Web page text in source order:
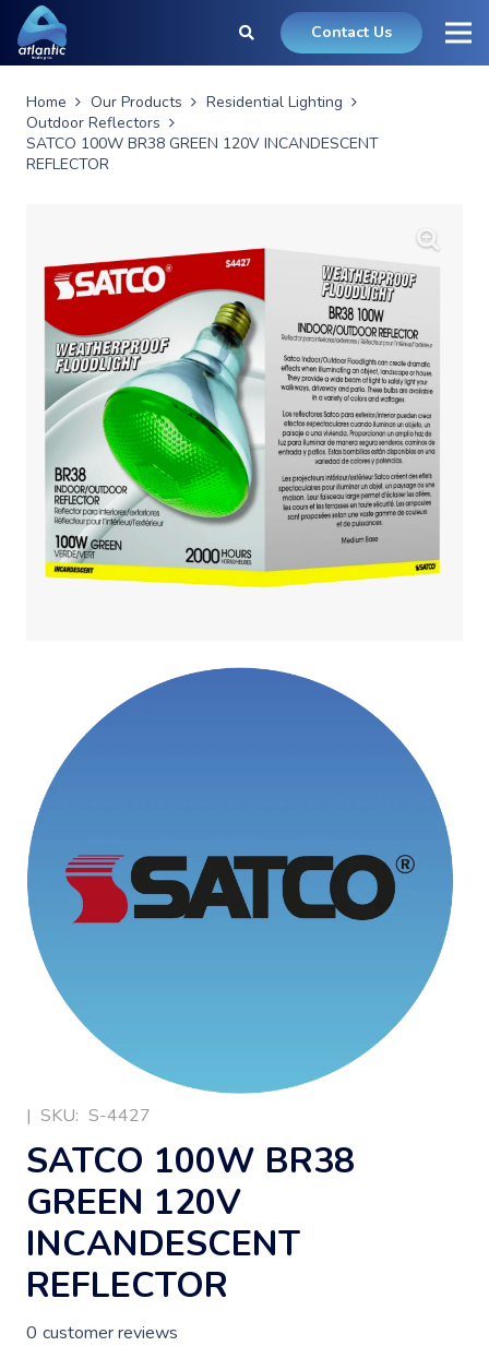
Contact Us
Home Our Products
Residential Lighting
Outdoor Reflectors
SATCO 100W BR38 GREEN 120V INCANDESCENT
REFLECTOR
| SKU: S-4427
SATCO 100W BR38
GREEN 120V
INCANDESCENT
REFLECTOR
0 customer reviews